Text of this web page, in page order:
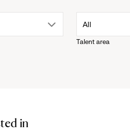
Talent area
drop
All
in